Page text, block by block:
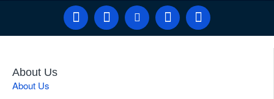
About Us
About Us